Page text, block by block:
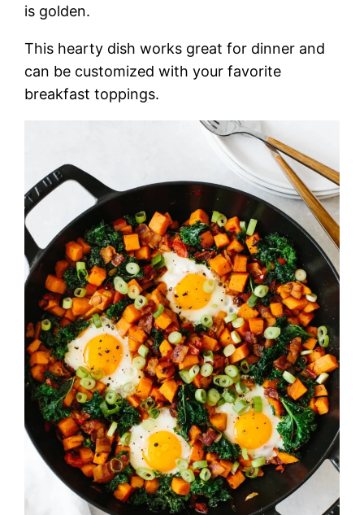
is golden.
This hearty dish works great for dinner and
can be customized with your favorite
breakfast toppings.